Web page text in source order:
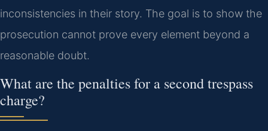
inconsistencies in their story. The goal is to show the
prosecution cannot prove every element beyond a
reasonable doubt.
What are the penalties for a second trespass
charge?